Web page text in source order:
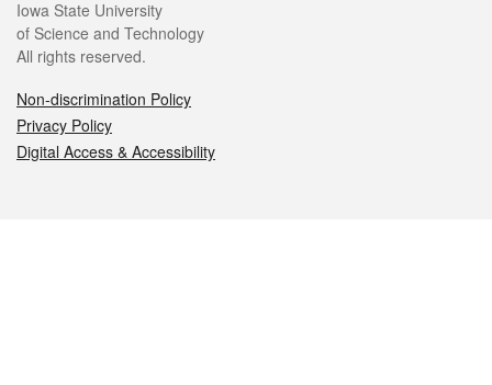
Iowa State University
of Science and Technology
All rights reserved.
Non-discrimination Policy
Privacy Policy
Digital Access & Accessibility